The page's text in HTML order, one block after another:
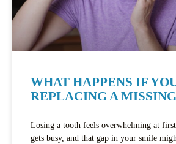
WHAT HAPPENS IF
REPLACING A
Losing a tooth feels overwhelming at
gets busy, and that gap in your smile